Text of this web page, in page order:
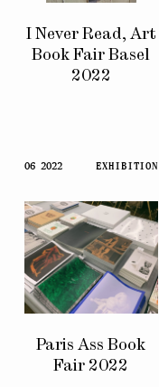
I Never Read, Art
Book Fair Basel
2022
06 2022 EXHIBITION
Paris Ass Book
Fair 2022